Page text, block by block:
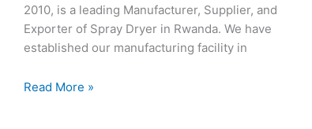
2010, is a leading Manufacturer, Supplier, and
Exporter of Spray Dryer in Rwanda. We have
established our manufacturing facility in
Read More »